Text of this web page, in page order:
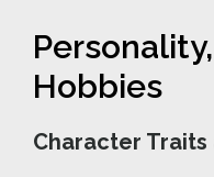
Hobbies
Character Traits